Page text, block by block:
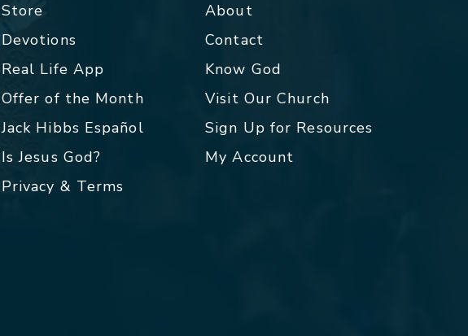
Store
Devotions
Real Life App
Offer of the Month
Jack Hibbs Español
Is Jesus God?
Privacy & Terms
About
Contact
Know God
Visit Our Church
Sign Up for Resources
My Account